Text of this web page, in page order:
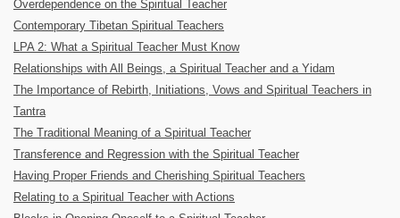
Overdependence on the Spiritual Teacher
Contemporary Tibetan Spiritual Teachers
LPA 2: What a Spiritual Teacher Must Know
Relationships with All Beings, a Spiritual Teacher and a Yidam
The Importance of Rebirth, Initiations, Vows and Spiritual Teachers in
Tantra
The Traditional Meaning of a Spiritual Teacher
Transference and Regression with the Spiritual Teacher
Having Proper Friends and Cherishing Spiritual Teachers
Relating to a Spiritual Teacher with Actions